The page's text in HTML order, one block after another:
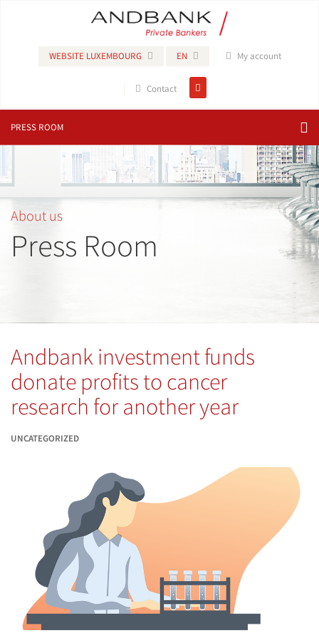
WEBSITE LUXEMBOURG EN My account
Contact
PRESS ROOM
About us
Press Room
Andbank investment funds
donate profits to cancer
research for another year
UNCATEGORIZED